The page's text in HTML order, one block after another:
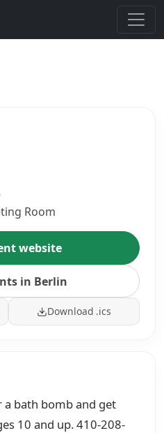
Room
website
in Berlin
Download .ics
a bath bomb and get
10 and up. 410-208-